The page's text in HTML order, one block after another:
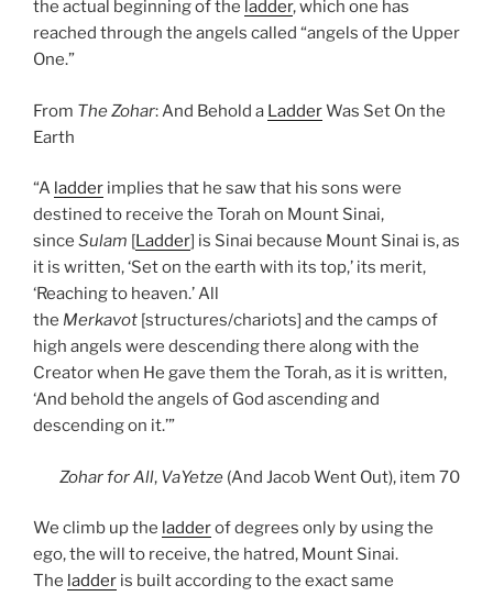
the actual beginning of the ladder, which one has
reached through the angels called “angels of the Upper
One.”
From The Zohar: And Behold a LadderWas Set On the
Earth
“A ladder implies that he saw that his sons were
destined to receive the Torah on Mount Sinai,
since Sulam [Ladder] is Sinai because Mount Sinai is, as
it is written, ‘Set on the earth with its top,’ its merit,
‘Reaching to heaven.’ All
the Merkavot [structures/chariots] and the camps of
high angels were descending there along with the
Creator when He gave them the Torah, as it is written,
‘And behold the angels of God ascending and
descending on it.’”
Zoharfor All, VaYetze (And Jacob Went Out), item 70
We climb up the ladderof degrees only by using the
ego, the will to receive, the hatred, Mount Sinai.
The ladder is built according to the exact same